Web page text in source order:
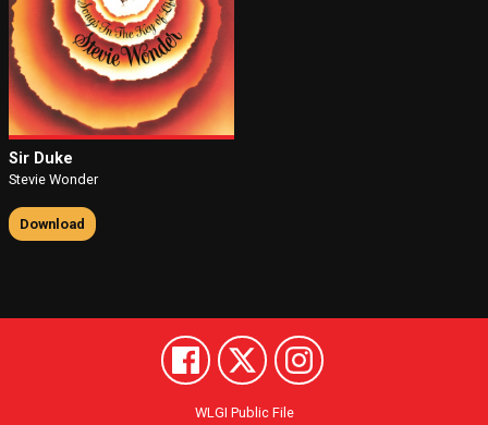
Sir Duke
Stevie Wonder
Download
WLGI Public File